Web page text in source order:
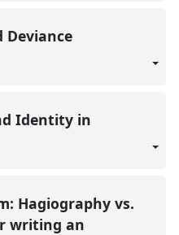
Deviance
Identity in
Hagiography vs.
writing an